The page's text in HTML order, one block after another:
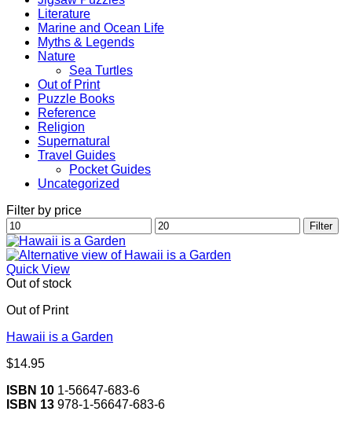
Literature
Marine and Ocean Life
Myths & Legends
Nature
Sea Turtles
Out of Print
Puzzle Books
Reference
Religion
Supernatural
Travel Guides
Pocket Guides
Uncategorized
Filter by price
Min
price
Max
price
Filter
Quick View
Out of stock
Out of Print
Hawaii is a Garden
$14.95
ISBN 10 1-56647-683-6
ISBN 13 978-1-56647-683-6